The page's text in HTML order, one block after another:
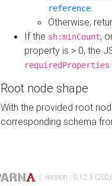
reference.
Otherwise,
If the sh:minCount,
property is > 0, the
requiredProperties
Root node shape
With the provided root
corresponding schema
| version : 0.12.3